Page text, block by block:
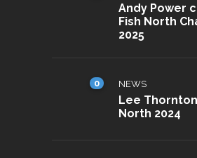
Andy Power
Fish North
2025
0 NEWS
Lee
North 2024